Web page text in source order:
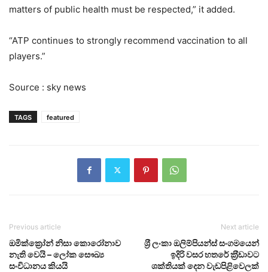
matters of public health must be respected,” it added.
“ATP continues to strongly recommend vaccination to all
players.”
Source : sky news
TAGS featured
Previous article
ඔමික්ක්‍රෝන් නිසා කොරෝනාව
නැති වෙයි – ලෝක සෞඛ්‍ය
සංවිධානය කියයි
Next article
ශ‍්‍රී ලංකා ඔලිම්පියන්ස් සංගමයෙන්
ඉදිරි වසර හතරේ ක‍්‍රීඩාවට
ශක්තියක් දෙන වැඩපිළිවෙලක්